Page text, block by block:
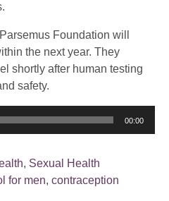
Foundation will
the next year. They
shortly after human testing
safety.
00:00
, Sexual Health
for men, contraception